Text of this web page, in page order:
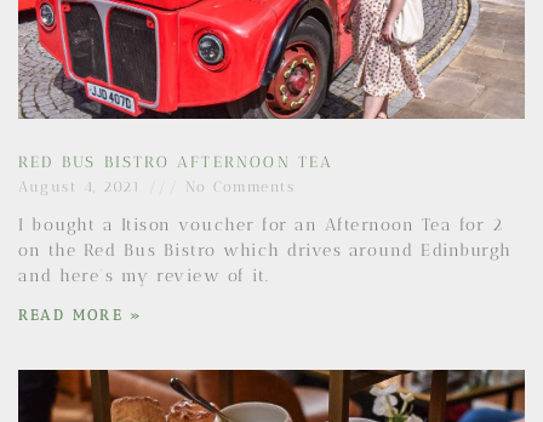
RED BUS BISTRO AFTERNOON TEA
August 4, 2021 No Comments
I bought a Itison voucher for an Afternoon Tea for 2
on the Red Bus Bistro which drives around Edinburgh
and here’s my review of it.
READ MORE »